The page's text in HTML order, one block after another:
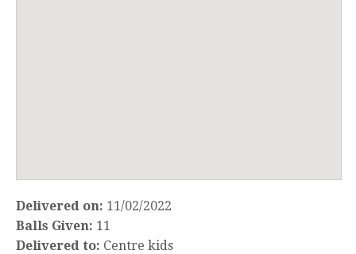
Delivered on: 11/02/2022
Balls Given: 11
Delivered to: Centre kids